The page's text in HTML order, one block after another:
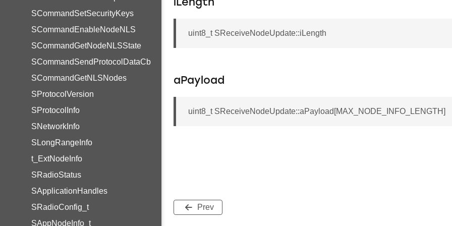
SCommandSetSecurityKeys
SCommandEnableNodeNLS
SCommandGetNodeNLSState
SCommandSendProtocolDataCb
SCommandGetNLSNodes
SProtocolVersion
SProtocolInfo
SNetworkInfo
SLongRangeInfo
t_ExtNodeInfo
SRadioStatus
SApplicationHandles
SRadioConfig_t
SAppNodeInfo_t
iLength
uint8_t SReceiveNodeUpdate::iLength
aPayload
uint8_t SReceiveNodeUpdate::aPayload[MAX_NODE_INFO_LENGTH]
Prev